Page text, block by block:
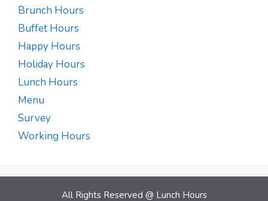
Brunch Hours
Buffet Hours
Happy Hours
Holiday Hours
Lunch Hours
Menu
Survey
Working Hours
All Rights Reserved @ Lunch Hours